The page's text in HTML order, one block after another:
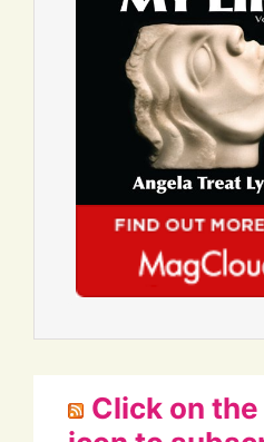
Click on